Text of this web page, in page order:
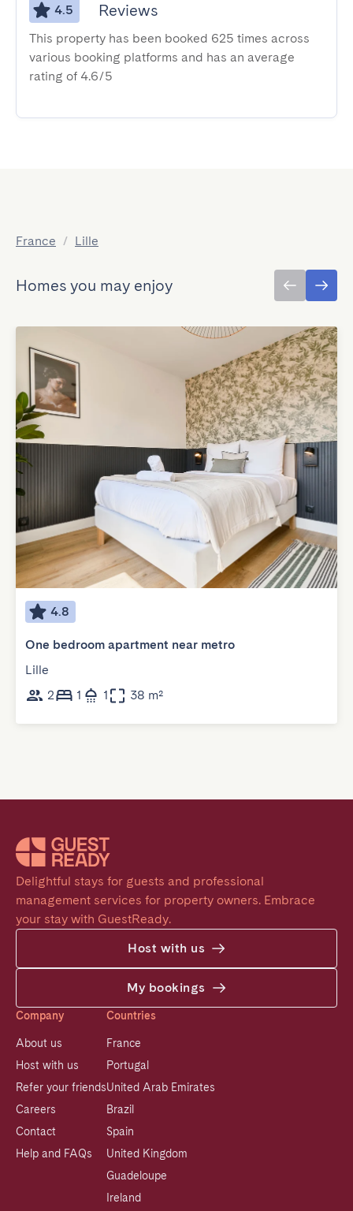
4.5 Reviews
This property has been booked 625 times across
various booking platforms and has an average
rating of 4.6/5
France / Lille
Homes you may enjoy
4.8
One bedroom apartment near metro
Lille
2
1 1 38 m²
Delightful stays for guests and professional
management services for property owners. Embrace
your stay with GuestReady.
Host with us
My bookings
Company
About us
Host with us
Refer your friends
Careers
Contact
Help and FAQs
Countries
France
Portugal
United Arab Emirates
Brazil
Spain
United Kingdom
Guadeloupe
Ireland